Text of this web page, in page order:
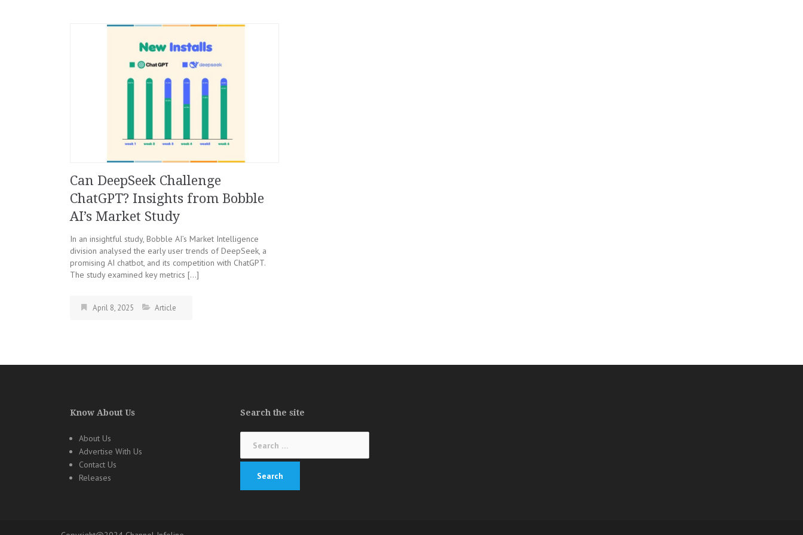
Can DeepSeek Challenge
ChatGPT? Insights from Bobble
AI’s Market Study
In an insightful study, Bobble AI’s Market Intelligence
division analysed the early user trends of DeepSeek, a
promising AI chatbot, and its competition with ChatGPT.
The study examined key metrics […]
April 8, 2025 Article
Know About Us
About Us
Advertise With Us
Contact Us
Releases
Search the site